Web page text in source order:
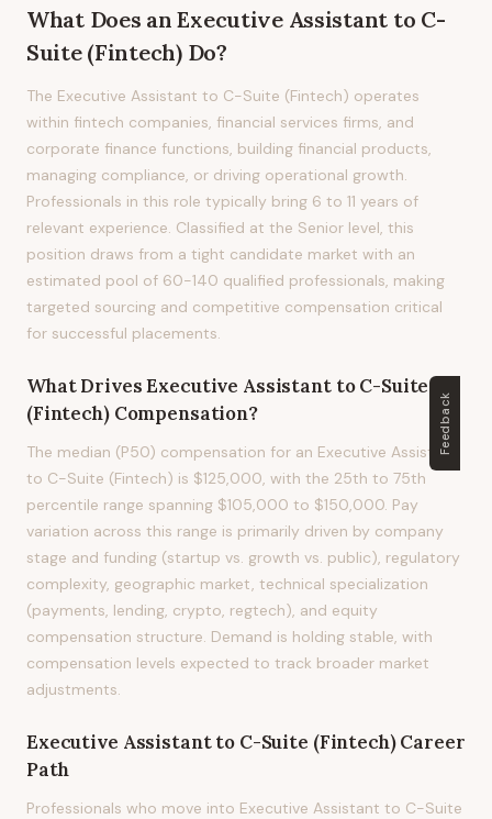
What Does an Executive Assistant to C-
Suite (Fintech)Do?
The Executive Assistant to C-Suite (Fintech) operates
within fintech companies, financial services firms, and
corporate finance functions, building financial products,
managing compliance, or driving operational growth.
Professionals in this role typically bring 6 to 11 years of
relevant experience. Classified at the Senior level, this
position draws from a tight candidate market with an
estimated pool of 60-140 qualified professionals, making
targeted sourcing and competitive compensation critical
for successful placements.
What DrivesExecutive Assistant to C-Suite
(Fintech)Compensation?
The median (P50) compensation for an Executive Assistant
to C-Suite (Fintech) is $125,000, with the 25th to 75th
percentile range spanning $105,000 to $150,000. Pay
variation across this range is primarily driven by company
stage and funding (startup vs. growth vs. public), regulatory
complexity, geographic market, technical specialization
(payments, lending, crypto, regtech), and equity
compensation structure. Demand is holding stable, with
compensation levels expected to track broader market
adjustments.
Executive Assistant to C-Suite (Fintech)Career
Path
Professionals who move into Executive Assistant to C-Suite
Feedback